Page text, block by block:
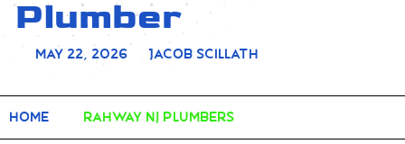
Plumber
May 22, 2026 Jacob Scillath
Home rahway nj plumbers